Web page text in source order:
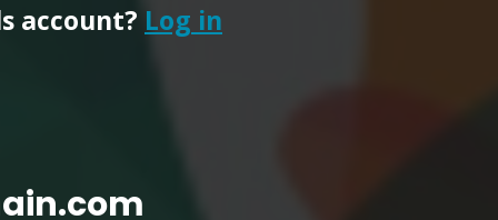
account? Log in